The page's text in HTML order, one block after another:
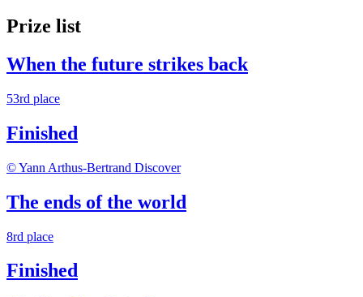
Prize list
When the future strikes back
53rd place
Finished
© Yann Arthus-Bertrand Discover
The ends of the world
8rd place
Finished